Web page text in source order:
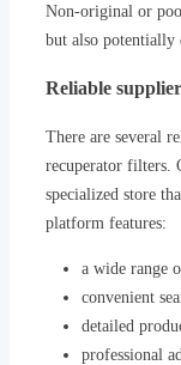
Non-original or
but also potentially
Reliable
There are several
recuperator filters.
specialized store
platform features:
a wide range
convenient
detailed
professional